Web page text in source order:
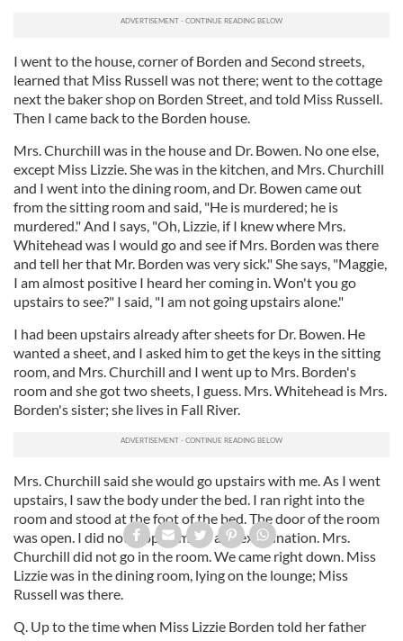
I went to the house, corner of Borden and Second streets,
learned that Miss Russell was not there; went to the cottage
next the baker shop on Borden Street, and told Miss Russell.
Then I came back to the Borden house.
Mrs. Churchill was in the house and Dr. Bowen. No one else,
except Miss Lizzie. She was in the kitchen, and Mrs. Churchill
and I went into the dining room, and Dr. Bowen came out
from the sitting room and said, "He is murdered; he is
murdered." And I says, "Oh, Lizzie, if I knew where Mrs.
Whitehead was I would go and see if Mrs. Borden was there
and tell her that Mr. Borden was very sick." She says, "Maggie,
I am almost positive I heard her coming in. Won't you go
upstairs to see?" I said, "I am not going upstairs alone."
I had been upstairs already after sheets for Dr. Bowen. He
wanted a sheet, and I asked him to get the keys in the sitting
room, and Mrs. Churchill and I went up to Mrs. Borden's
room and she got two sheets, I guess. Mrs. Whitehead is Mrs.
Borden's sister; she lives in Fall River.
Mrs. Churchill said she would go upstairs with me. As I went
upstairs, I saw the body under the bed. I ran right into the
room and stood at the foot of the bed. The door of the room
was open. I did not stop or make any examination. Mrs.
Churchill did not go in the room. We came right down. Miss
Lizzie was in the dining room, lying on the lounge; Miss
Russell was there.
Q. Up to the time when Miss Lizzie Borden told her father